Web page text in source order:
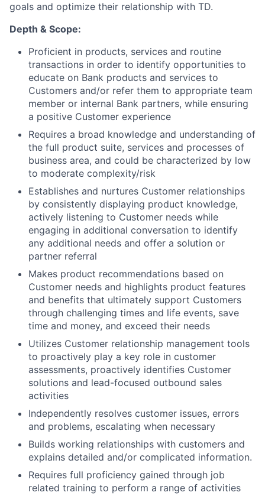
goals and optimize their relationship with TD.
Depth & Scope:
Proficient in products, services and routine
transactions in order to identify opportunities to
educate on Bank products and services to
Customers and/or refer them to appropriate team
member or internal Bank partners, while ensuring
a positive Customer experience
Requires a broad knowledge and understanding of
the full product suite, services and processes of
business area, and could be characterized by low
to moderate complexity/risk
Establishes and nurtures Customer relationships
by consistently displaying product knowledge,
actively listening to Customer needs while
engaging in additional conversation to identify
any additional needs and offer a solution or
partner referral
Makes product recommendations based on
Customer needs and highlights product features
and benefits that ultimately support Customers
through challenging times and life events, save
time and money, and exceed their needs
Utilizes Customer relationship management tools
to proactively play a key role in customer
assessments, proactively identifies Customer
solutions and lead-focused outbound sales
activities
Independently resolves customer issues, errors
and problems, escalating when necessary
Builds working relationships with customers and
explains detailed and/or complicated information.
Requires full proficiency gained through job
related training to perform a range of activities